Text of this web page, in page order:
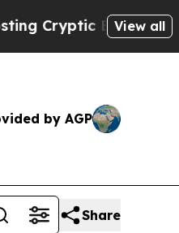
Messages on
View all
by AGP
Share